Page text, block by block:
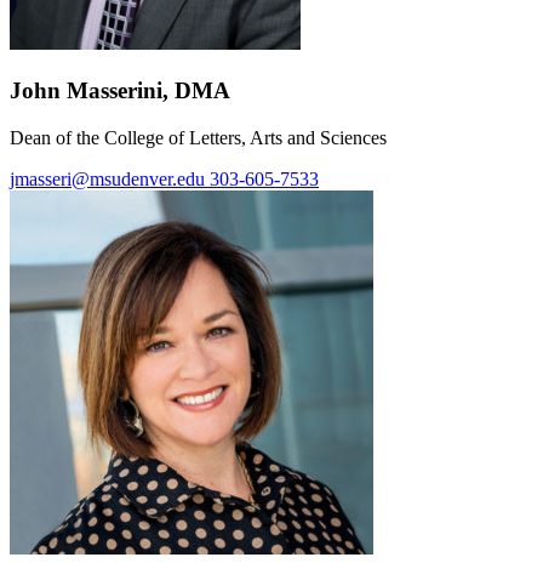
John Masserini, DMA
Dean of the College of Letters, Arts and Sciences
jmasseri@msudenver.edu 303-605-7533